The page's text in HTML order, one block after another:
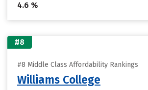
4.6 %
#8
#8 Middle Class Affordability Rankings
Williams College